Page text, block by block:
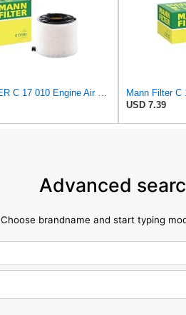
Mann Filter C
USD 7.39
Advanced
Choose brandname and start typing